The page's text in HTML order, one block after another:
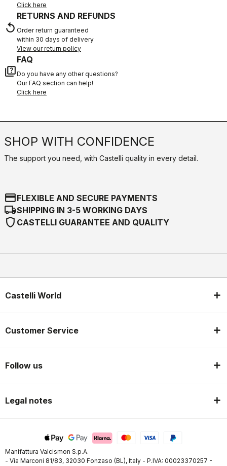
Click here
replay
RETURNS AND REFUNDS
Order return guaranteed
within 30 days of delivery
View our return policy
quiz
FAQ
Do you have any other questions?
Our FAQ section can help!
Click here
SHOP WITH CONFIDENCE
The support you need, with Castelli quality in every detail.
credit_cardFLEXIBLE AND SECURE PAYMENTS
local_shippingSHIPPING IN 3-5 WORKING DAYS
shield CASTELLI GUARANTEE AND QUALITY
Castelli World
Customer Service
Follow us
Legal notes
Manifattura Valcismon S.p.A.
- Via Marconi 81/83, 32030 Fonzaso (BL), Italy - P.IVA: 00023370257 -